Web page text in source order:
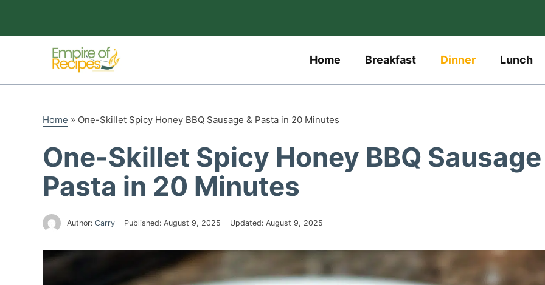
content
Home Breakfast Dinner Lunch
Home » One-Skillet Spicy Honey BBQ Sausage & Pasta in 20 Minutes
One-Skillet Spicy Honey BBQ
Pasta in 20 Minutes
Author: Carry Published: August 9, 2025 Updated: August 9, 2025